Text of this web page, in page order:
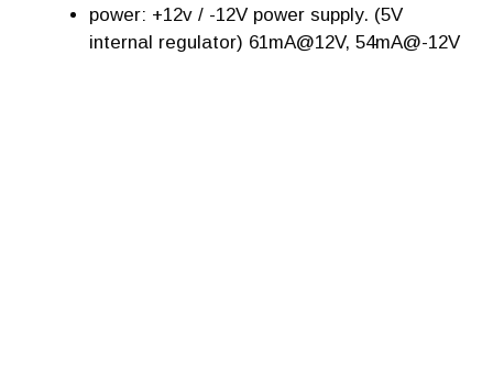
power: +12v / -12V power supply. (5V
internal regulator) 61mA@12V, 54mA@-12V